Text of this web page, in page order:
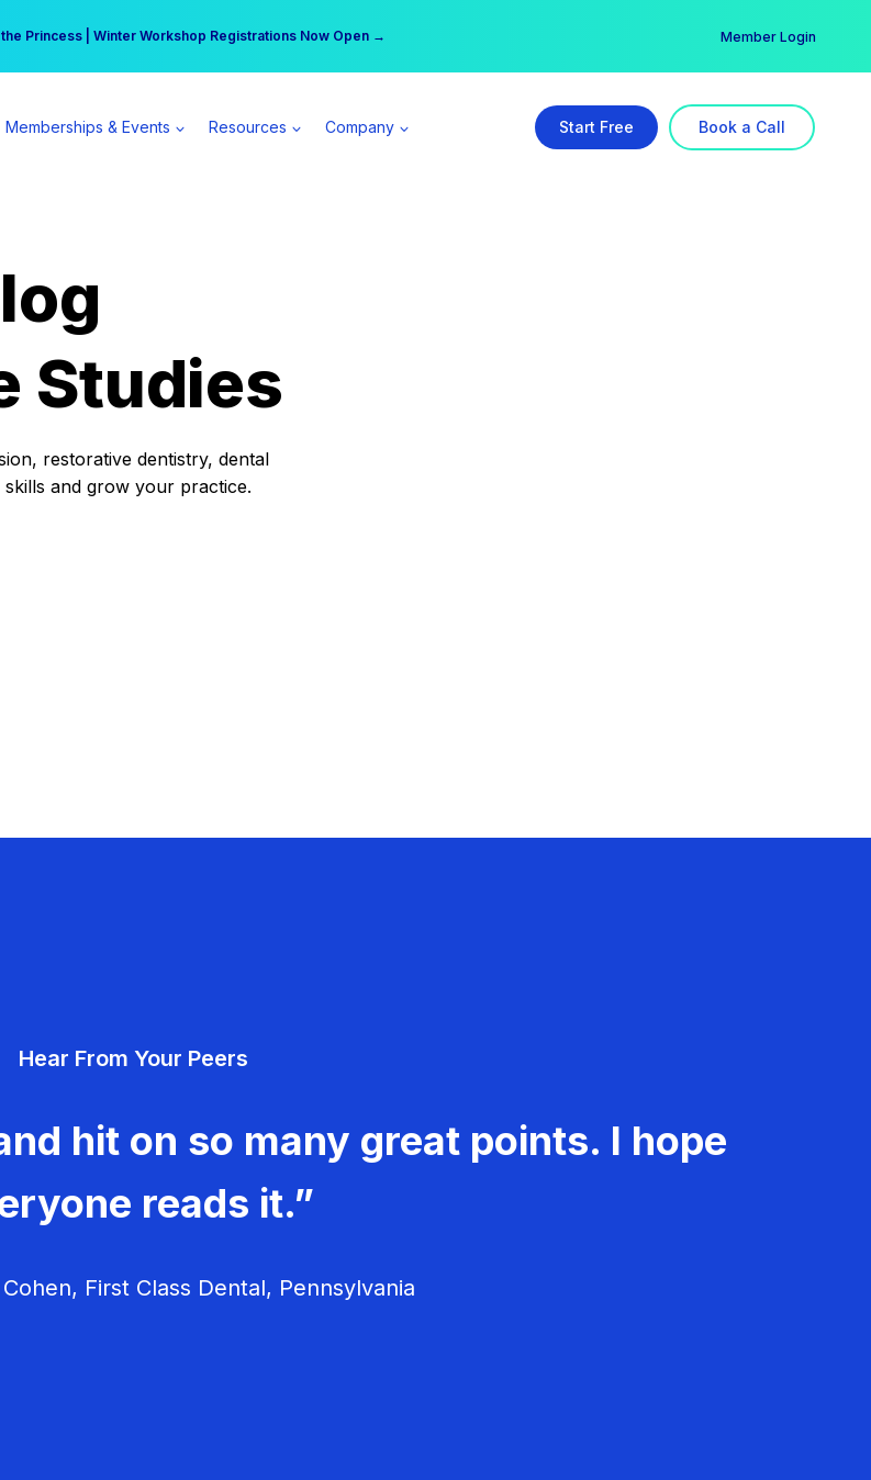
Princess | Winter Workshop Registrations Now Open →
$555 more per day | Become a Spear All Access Member → Member Login
Memberships & Events Resources Company Start Free Book a Call
Studies
restorative dentistry, dental
and grow your practice.
Hear From Your Peers
hit on so many great points. I hope
reads it.”
First Class Dental, Pennsylvania